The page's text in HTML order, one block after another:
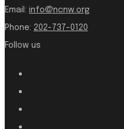
Email: info@ncnw.org
Phone: 202-737-0120
Follow us